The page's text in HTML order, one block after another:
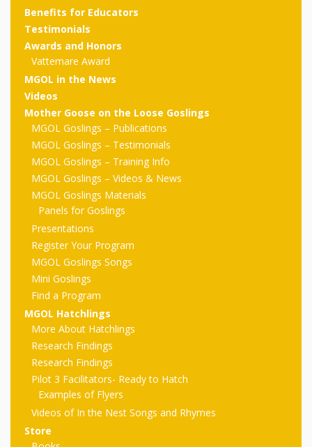
outs
CA –
2015
Carroll
County
Public
Library
–
Parents
as
Teachers
Hand-
PowerPoints
for
Presenters
Apps,
Tablets,
and
Children…
Oh My!
Scripts
Submit
Your Own
Scripts
Collection
Rhyme of the
Month
Past
Rhymes
of the
Month
2015 &
2016
MGOL app
MGOL
publications
Do a
Duet:
Partnering
with
Music
Schools
First Day
of Class
The
Public
Library’s
ALA Store
Props for
MGOL
Programs
Rhymes
Q-T
Rhymes
U-Z
Materials
Register Your
Program
updated
2024
Spanish
Materials:
Pilots 1,
2, & 3
MGOL
Hatchlings:
Ready to
Hatch –
Songs
and
Rhymes
In the Nest:
Materials
In the
Nest –
Spanish
Materials
Recordings:
In the
Nest
Songs
and
Rhymes
Videos of
In the
Nest
Hatchlings –
Adaptations
Benefits for Educators
Testimonials
Awards and Honors
Vattemare Award
MGOL in the News
Videos
Mother Goose on the Loose Goslings
MGOL Goslings – Publications
MGOL Goslings – Testimonials
MGOL Goslings – Training Info
MGOL Goslings – Videos & News
MGOL Goslings Materials
Panels for Goslings
Presentations
Register Your Program
MGOL Goslings Songs
Mini Goslings
Find a Program
MGOL Hatchlings
More About Hatchlings
Research Findings
Research Findings
Pilot 3 Facilitators- Ready to Hatch
Examples of Flyers
Videos of In the Nest Songs and Rhymes
Store